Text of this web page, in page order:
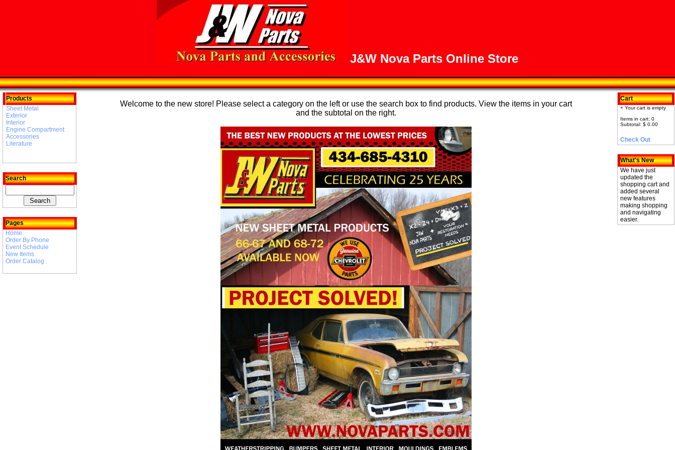
J&W Nova Parts Online Store
Products
Sheet Metal
Exterior
Interior
Engine Compartment
Accessories
Literature
Search
Pages
Home
Order By Phone
Event Schedule
New Items
Order Catalog
Welcome to the new store! Please select a category on the left or use the search box to find products. View the items in your cart
and the subtotal on the right.
Cart
+ Your cart is empty
Items in cart: 0
Subtotal: $ 0.00
Check Out
What's New
We have just
updated the
shopping cart and
added several
new features
making shopping
and navigating
easier.